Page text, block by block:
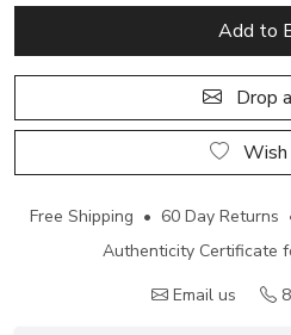
Add to
Drop
Free Shipping • 60 Day Returns
Authenticity Certificate
Email us